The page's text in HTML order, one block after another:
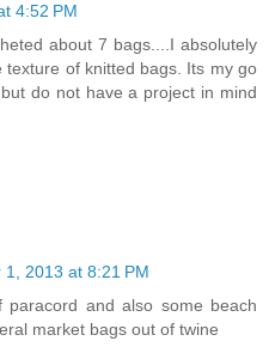
4:52 PM
about 7 bags....I absolutely
texture of knitted bags. Its my go
do not have a project in mind
1, 2013 at 8:21 PM
and also some beach
market bags out of twine